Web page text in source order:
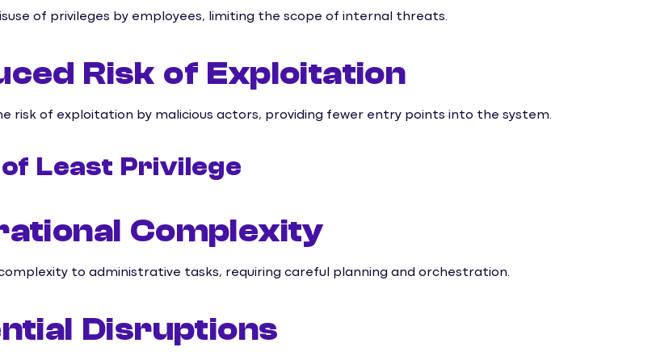
of privileges by employees, limiting the scope of internal threats.
Risk of Exploitation
risk of exploitation by malicious actors, providing fewer entry points into the system.
Least Privilege
Complexity
to administrative tasks, requiring careful planning and orchestration.
Disruptions